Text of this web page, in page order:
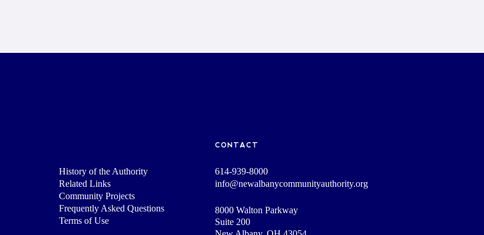
History of the Authority
Related Links
Community Projects
Frequently Asked Questions
Terms of Use
CONTACT
614-939-8000
info@newalbanycommunityauthority.org
8000 Walton Parkway
Suite 200